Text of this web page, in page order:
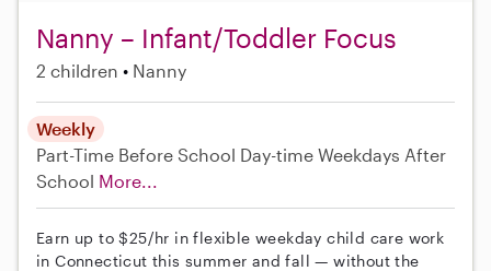
Nanny – Infant/Toddler Focus
2 children Nanny
Weekly
Part-Time Before School Day-time Weekdays After
School More...
Earn up to $25/hr in flexible weekday child care work
in Connecticut this summer and fall — without the